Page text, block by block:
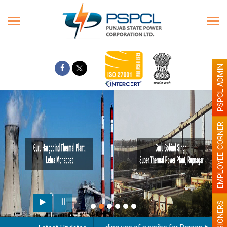
EMPLOYEE CORNER
PSPCL ADMIN